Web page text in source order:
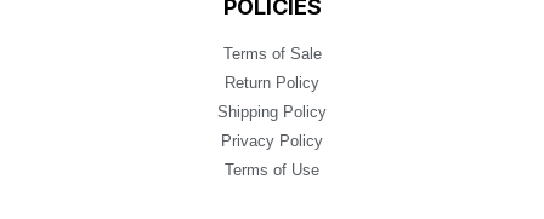
POLICIES
Terms of Sale
Return Policy
Shipping Policy
Privacy Policy
Terms of Use